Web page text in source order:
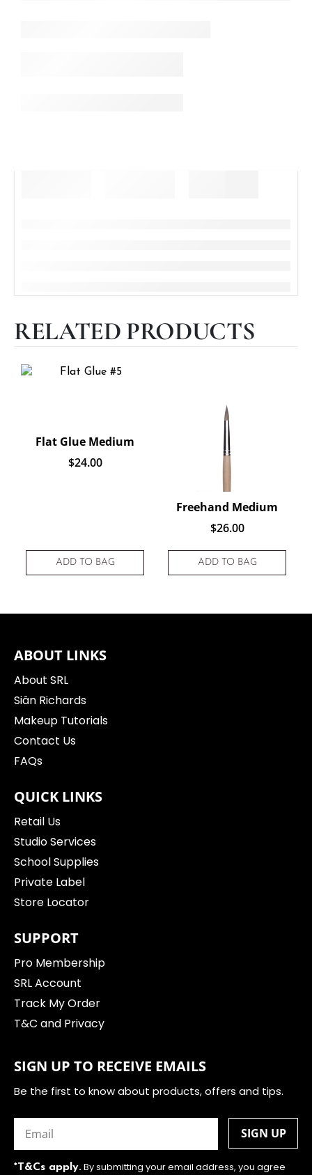
RELATED PRODUCTS
Flat Glue Medium
$24.00
ADD TO BAG
Freehand Medium
$26.00
ADD TO BAG
ABOUT LINKS
About SRL
Siân Richards
Makeup Tutorials
Contact Us
FAQs
QUICK LINKS
Retail Us
Studio Services
School Supplies
Private Label
Store Locator
SUPPORT
Pro Membership
SRL Account
Track My Order
T&C and Privacy
SIGN UP TO RECEIVE EMAILS
Be the first to know about products, offers and tips.
(Required)
*T&Cs apply.By submitting your email address, you agree